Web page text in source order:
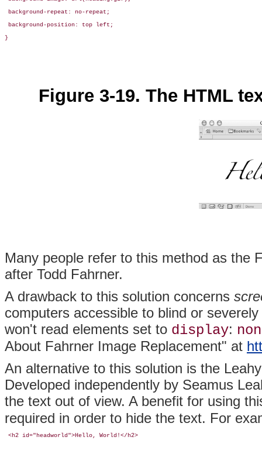
background-repeat: no-repeat;
background-position: top left;
}
Figure 3-19. The HTML
Many people refer to this method as the
after Todd Fahrner.
A drawback to this solution concerns
computers accessible to blind or
won't read elements set to display:
About Fahrner Image Replacement" at
An alternative to this solution is the
Developed independently by Seamus
the text out of view. A benefit for using
required in order to hide the text. For
<h2 id="headworld">Hello, World!</h2>